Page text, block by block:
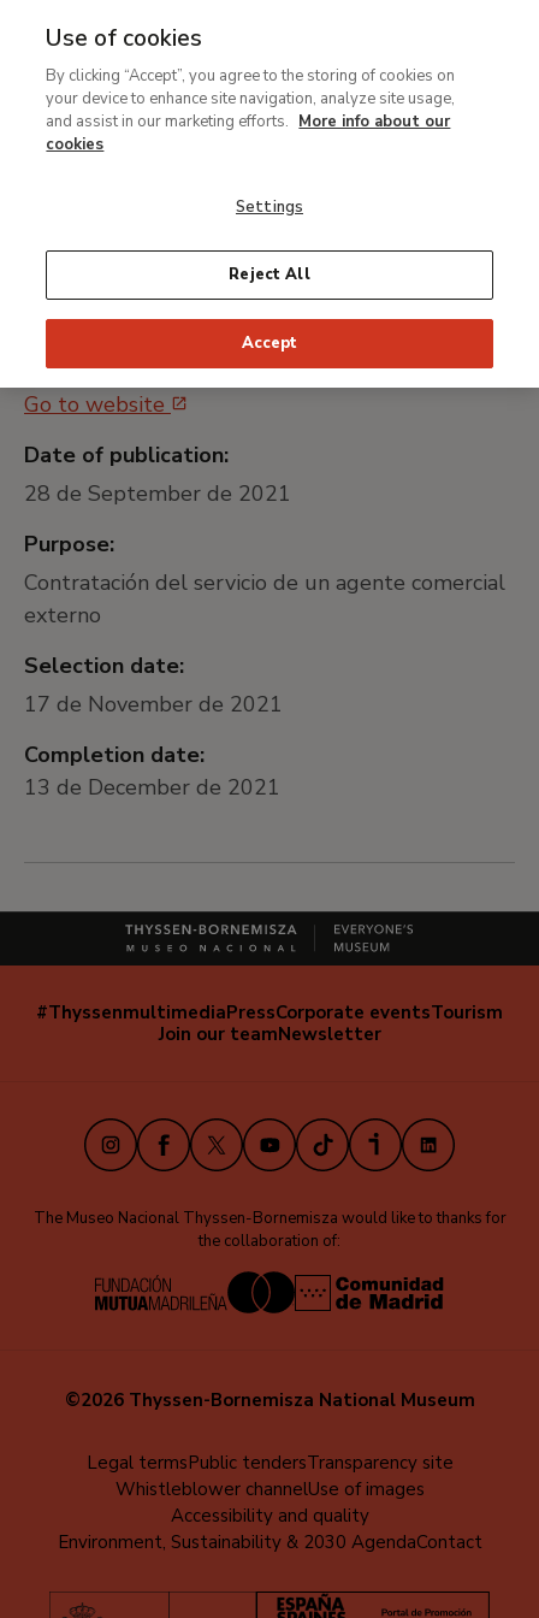
MENU
contenido
principal
Contratación del servicio
de un agente comercial
externo
Universally unique identifier:
MNTB037_21
Public procurement platform:
Go to website
Date of publication:
28 de September de 2021
Purpose:
Contratación del servicio de un agente comercial
externo
Selection date:
17 de November de 2021
Completion date:
13 de December de 2021
Navegación
#ThyssenmultimediaPressCorporate eventsTourism
Join our teamNewsletter
InstagramFacebook
X YoutubeTikTokiVooxLinkedIn
The Museo Nacional Thyssen-Bornemisza would like to thanks for
the collaboration of:
©2026 Thyssen-Bornemisza National Museum
Legal termsPublic tendersTransparency site
Whistleblower channelUse of images
Accessibility and quality
Environment, Sustainability & 2030 AgendaContact
Use of cookies
By clicking “Accept”, you agree to the storing of cookies on
your device to enhance site navigation, analyze site usage,
and assist in our marketing efforts. More info about our
cookies
Settings
Reject All
Accept